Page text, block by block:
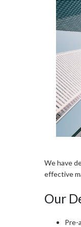
We have
effective
Our
Pre-